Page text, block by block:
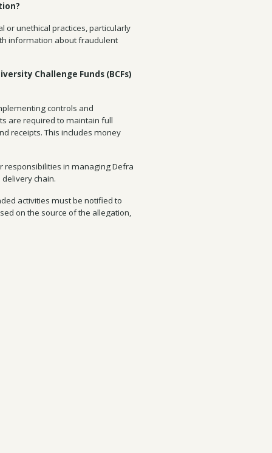
or unethical practices, particularly
information about fraudulent
Challenge Funds (BCFs)
controls and
are required to maintain full
receipts. This includes money
responsibilities in managing Defra
chain.
activities must be notified to
on the source of the allegation,